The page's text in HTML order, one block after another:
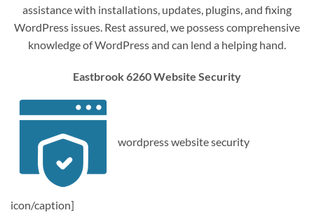
assistance with installations, updates, plugins, and fixing
WordPress issues. Rest assured, we possess comprehensive
knowledge of WordPress and can lend a helping hand.
Eastbrook 6260 Website Security
wordpress website security
icon/caption]